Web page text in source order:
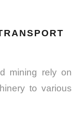
mining rely on
to various